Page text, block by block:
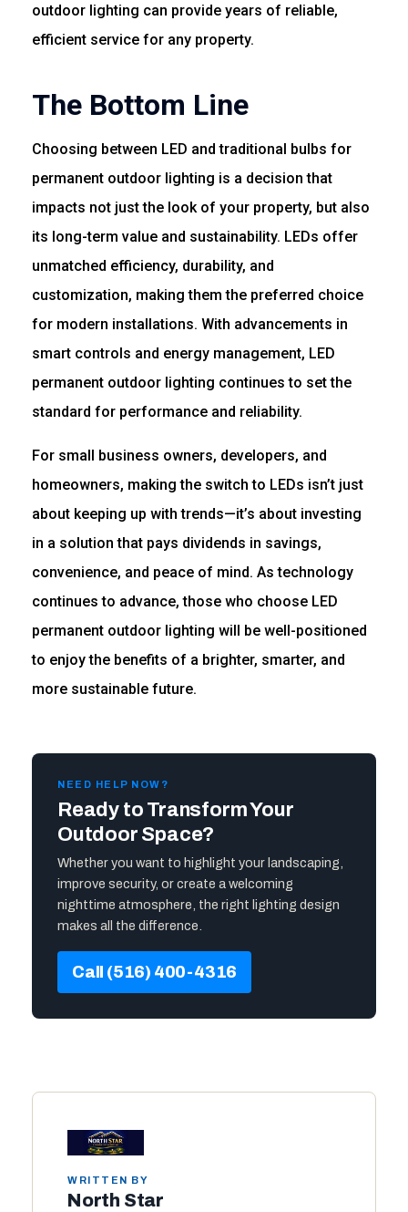
outdoor lighting can provide years of reliable,
efficient service for any property.
The Bottom Line
Choosing between LED and traditional bulbs for
permanent outdoor lighting is a decision that
impacts not just the look of your property, but also
its long-term value and sustainability. LEDs offer
unmatched efficiency, durability, and
customization, making them the preferred choice
for modern installations. With advancements in
smart controls and energy management, LED
permanent outdoor lighting continues to set the
standard for performance and reliability.
For small business owners, developers, and
homeowners, making the switch to LEDs isn’t just
about keeping up with trends—it’s about investing
in a solution that pays dividends in savings,
convenience, and peace of mind. As technology
continues to advance, those who choose LED
permanent outdoor lighting will be well-positioned
to enjoy the benefits of a brighter, smarter, and
more sustainable future.
NEED HELP NOW?
Ready to Transform Your
Outdoor Space?
Whether you want to highlight your landscaping,
improve security, or create a welcoming
nighttime atmosphere, the right lighting design
makes all the difference.
Call (516) 400-4316
WRITTEN BY
North Star